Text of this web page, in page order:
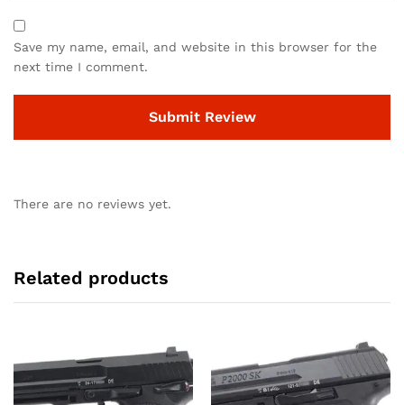
Save my name, email, and website in this browser for the
next time I comment.
There are no reviews yet.
Related products